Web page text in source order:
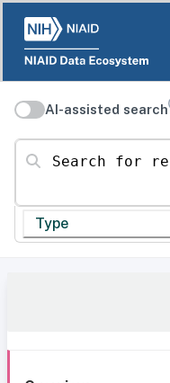
AI-assisted search
Search for resources
Type